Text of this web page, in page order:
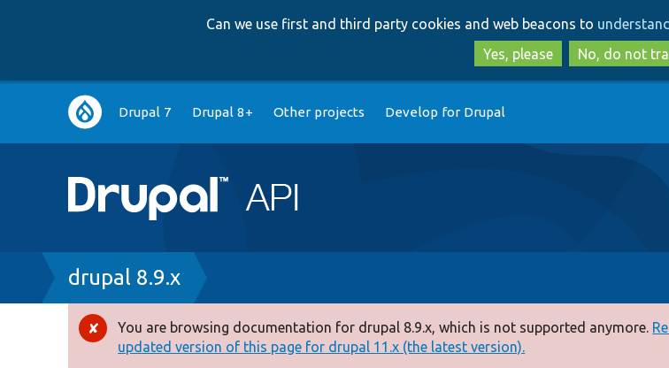
to
main
content
to
search
Can we use first and third party cookies and web beacons to
Yes, please
No, do not
Main
navigation
Drupal 7 Drupal 8+ Other projects Develop for Drupal
Breadcrumb
drupal 8.9.x
Error
You are browsing documentation for drupal 8.9.x, which is not supported anymore.
updated version of this page for drupal 11.x (the latest version).